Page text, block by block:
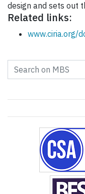
design and sets out
Related links:
www.ciria.org/